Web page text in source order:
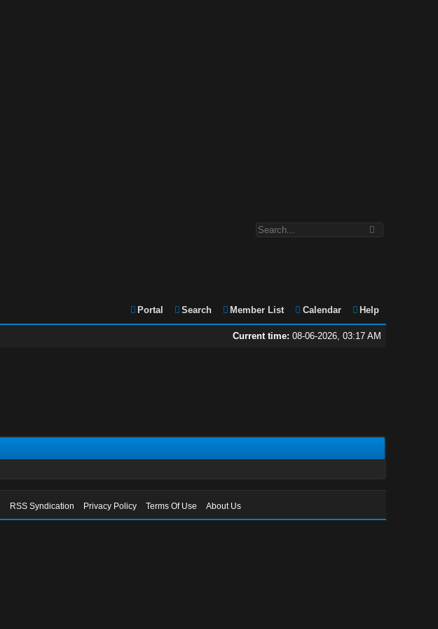
Portal Search Member List Calendar Help
Current time: 08-06-2026, 03:17 AM
RSS Syndication Privacy Policy Terms Of Use About Us